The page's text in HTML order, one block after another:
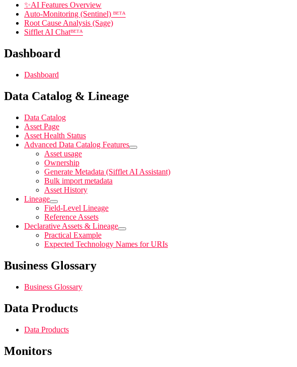
✨AI Features Overview
Auto-Monitoring (Sentinel) ᴮᴱᵀᴬ
Root Cause Analysis (Sage)
Sifflet AI Chatᴮᴱᵀᴬ
Dashboard
Dashboard
Data Catalog & Lineage
Data Catalog
Asset Page
Asset Health Status
Advanced Data Catalog Features
Asset usage
Ownership
Generate Metadata (Sifflet AI Assistant)
Bulk import metadata
Asset History
Lineage
Field-Level Lineage
Reference Assets
Declarative Assets & Lineage
Practical Example
Expected Technology Names for URIs
Business Glossary
Business Glossary
Data Products
Data Products
Monitors